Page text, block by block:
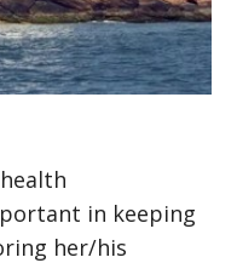
in keeping
her/his